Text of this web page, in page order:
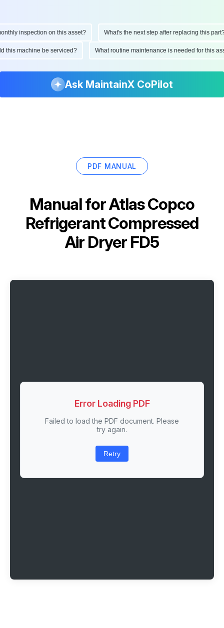
inspection on this asset? What's the next step after replacing this part?
this machine be serviced? What routine maintenance is needed for this
Ask MaintainX CoPilot
PDF MANUAL
Manual forAtlas Copco
Refrigerant Сompressed
Air Dryer FD5
Error Loading PDF
Failed to load the PDF document. Please
try again.
Retry